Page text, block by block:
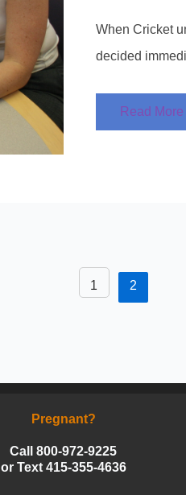
When Cricket
decided
Read More
1 2
Pregnant?
Call 800-972-9225
or Text 415-355-4636